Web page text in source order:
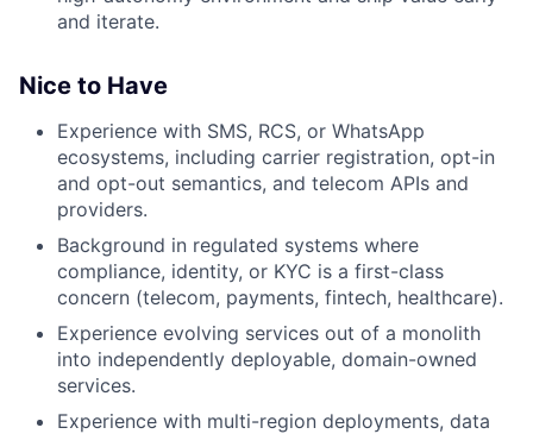
and iterate.
Nice to Have
Experience with SMS, RCS, or WhatsApp
ecosystems, including carrier registration, opt-in
and opt-out semantics, and telecom APIs and
providers.
Background in regulated systems where
compliance, identity, or KYC is a first-class
concern (telecom, payments, fintech, healthcare).
Experience evolving services out of a monolith
into independently deployable, domain-owned
services.
Experience with multi-region deployments, data